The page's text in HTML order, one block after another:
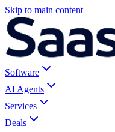
Skip to main content
Software
AI Agents
Services
Deals